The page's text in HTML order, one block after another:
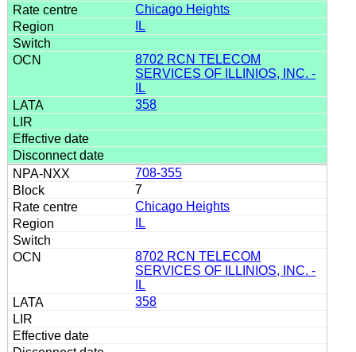
Chicago Heights
IL
8702 RCN TELECOM
SERVICES OF ILLINIOS, INC. -
IL
358
708-355
7
Chicago Heights
IL
8702 RCN TELECOM
SERVICES OF ILLINIOS, INC. -
IL
358